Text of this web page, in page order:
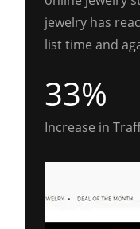
jewelry has
list time and
33%
Increase in